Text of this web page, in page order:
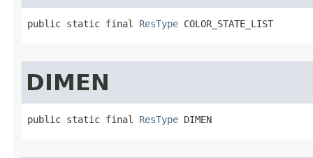
public static final ResType COLOR_STATE_LIST
DIMEN
public static final ResType DIMEN